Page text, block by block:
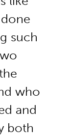
such
who
and
both